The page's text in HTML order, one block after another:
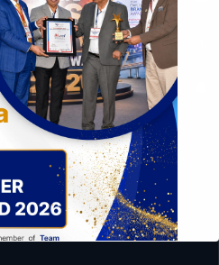
profit optimisation
Government Incentive Schemes